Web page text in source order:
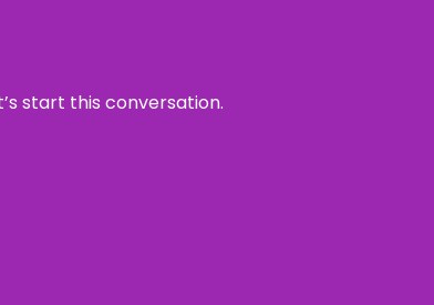
start this conversation.